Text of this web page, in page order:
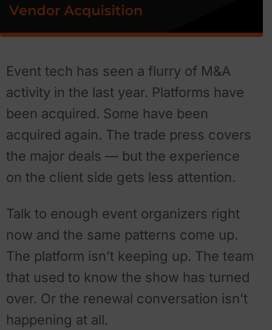
Event tech has seen a flurry of M&A
activity in the last year. Platforms have
been acquired. Some have been
acquired again. The trade press covers
the major deals — but the experience
on the client side gets less attention.
Talk to enough event organizers right
now and the same patterns come up.
The platform isn’t keeping up. The team
that used to know the show has turned
over. Or the renewal conversation isn’t
happening at all.